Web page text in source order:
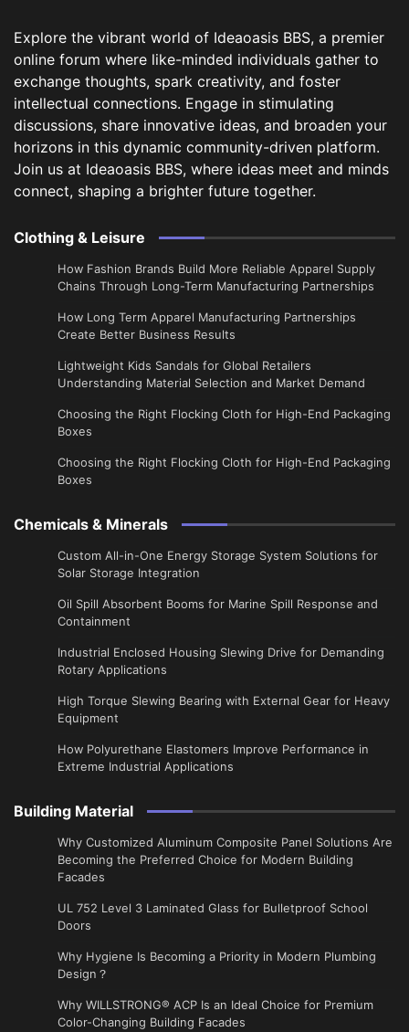
Explore the vibrant world of Ideaoasis BBS, a premier
online forum where like-minded individuals gather to
exchange thoughts, spark creativity, and foster
intellectual connections. Engage in stimulating
discussions, share innovative ideas, and broaden your
horizons in this dynamic community-driven platform.
Join us at Ideaoasis BBS, where ideas meet and minds
connect, shaping a brighter future together.
Clothing & Leisure
How Fashion Brands Build More Reliable Apparel Supply
Chains Through Long-Term Manufacturing Partnerships
​How Long Term Apparel Manufacturing Partnerships
Create Better Business Results
Lightweight Kids Sandals for Global Retailers
Understanding Material Selection and Market Demand
Choosing the Right Flocking Cloth for High-End Packaging
Boxes
Choosing the Right Flocking Cloth for High-End Packaging
Boxes
Chemicals & Minerals
Custom All-in-One Energy Storage System Solutions for
Solar Storage Integration
Oil Spill Absorbent Booms for Marine Spill Response and
Containment
Industrial Enclosed Housing Slewing Drive for Demanding
Rotary Applications
High Torque Slewing Bearing with External Gear for Heavy
Equipment
How Polyurethane Elastomers Improve Performance in
Extreme Industrial Applications
Building Material
Why Customized Aluminum Composite Panel Solutions Are
Becoming the Preferred Choice for Modern Building
Facades
UL 752 Level 3 Laminated Glass for Bulletproof School
Doors
Why Hygiene Is Becoming a Priority in Modern Plumbing
Design？
Why WILLSTRONG® ACP Is an Ideal Choice for Premium
Color-Changing Building Facades